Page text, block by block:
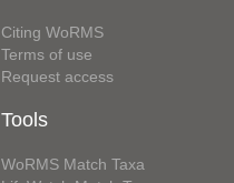
Citing WoRMS
Terms of use
Request access
Tools
WoRMS Match Taxa